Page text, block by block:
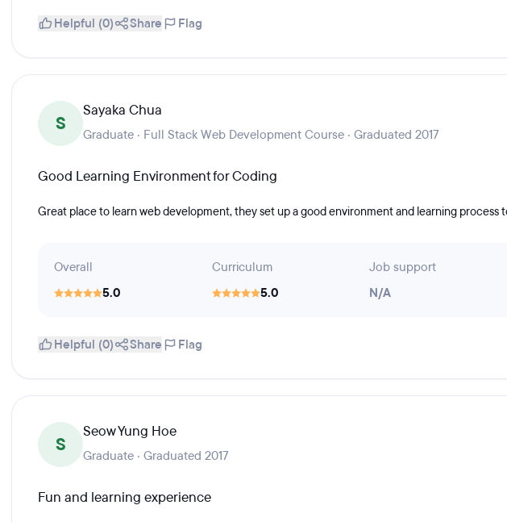
Helpful (0) Share Flag
S
Sayaka Chua
Graduate · Full Stack Web Development Course · Graduated 2017
Good Learning Environment for Coding
Great place to learn web development, they set up a good environment and learning process
Overall
5.0
Curriculum
5.0
Job support
N/A
Helpful (0) Share Flag
S
Seow Yung Hoe
Graduate · Graduated 2017
Fun and learning experience